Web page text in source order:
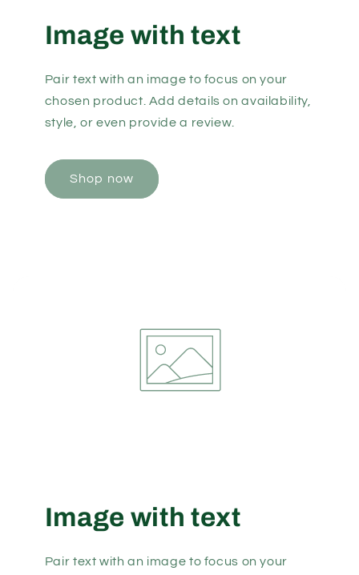
Image with text
Pair text with an image to focus on your
chosen product. Add details on availability,
style, or even provide a review.
Shop now
Image with text
Pair text with an image to focus on your